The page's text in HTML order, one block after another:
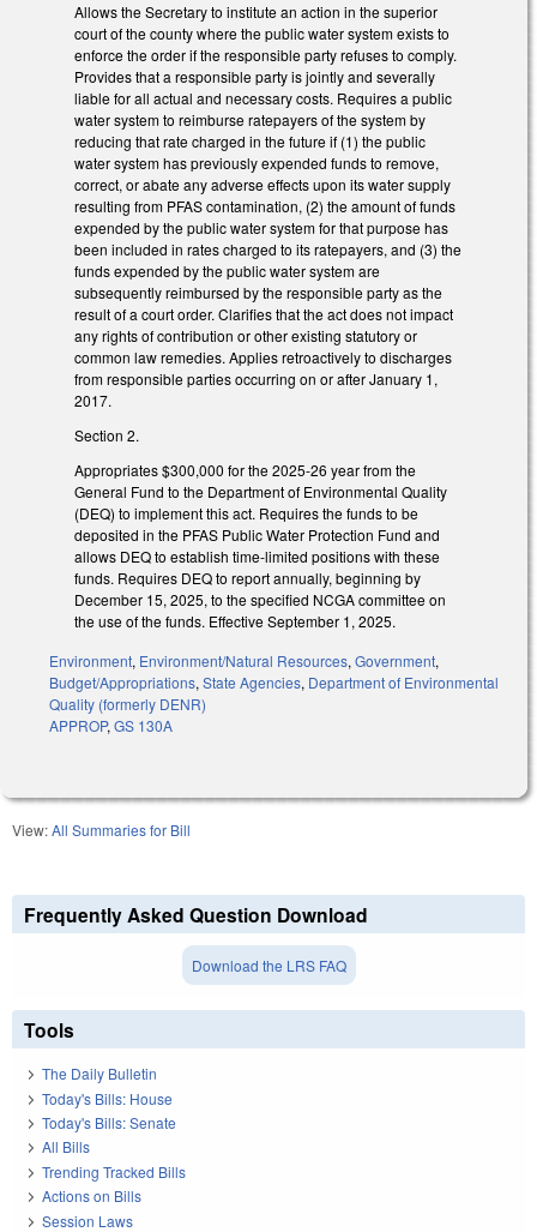
Allows the Secretary to institute an action in the superior
court of the county where the public water system exists to
enforce the order if the responsible party refuses to comply.
Provides that a responsible party is jointly and severally
liable for all actual and necessary costs. Requires a public
water system to reimburse ratepayers of the system by
reducing that rate charged in the future if (1) the public
water system has previously expended funds to remove,
correct, or abate any adverse effects upon its water supply
resulting from PFAS contamination, (2) the amount of funds
expended by the public water system for that purpose has
been included in rates charged to its ratepayers, and (3) the
funds expended by the public water system are
subsequently reimbursed by the responsible party as the
result of a court order. Clarifies that the act does not impact
any rights of contribution or other existing statutory or
common law remedies. Applies retroactively to discharges
from responsible parties occurring on or after January 1,
2017.
Section 2.
Appropriates $300,000 for the 2025-26 year from the
General Fund to the Department of Environmental Quality
(DEQ) to implement this act. Requires the funds to be
deposited in the PFAS Public Water Protection Fund and
allows DEQ to establish time-limited positions with these
funds. Requires DEQ to report annually, beginning by
December 15, 2025, to the specified NCGA committee on
the use of the funds. Effective September 1, 2025.
Environment, Environment/Natural Resources, Government,
Budget/Appropriations, State Agencies, Department of Environmental
Quality (formerly DENR)
APPROP, GS 130A
View:All Summaries for Bill
Frequently Asked Question Download
Download the LRS FAQ
Tools
The Daily Bulletin
Today's Bills: House
Today's Bills: Senate
All Bills
Trending Tracked Bills
Actions on Bills
Session Laws